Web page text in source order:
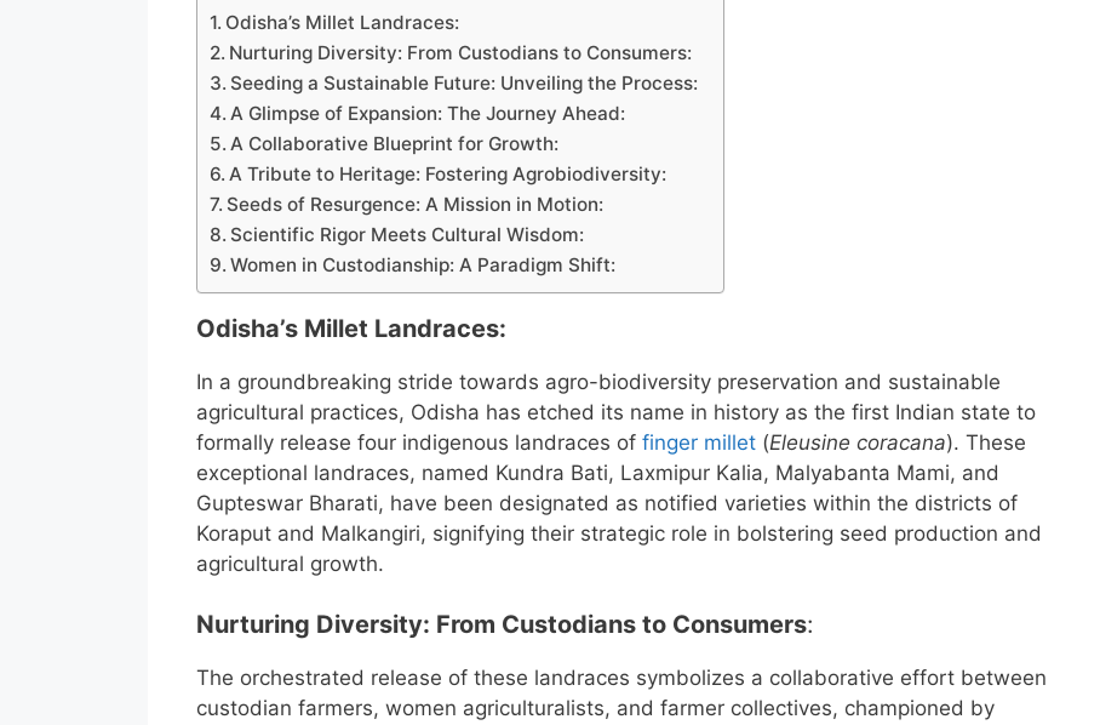
Odisha’s Millet Landraces:
Nurturing Diversity: From Custodians to Consumers:
Seeding a Sustainable Future: Unveiling the Process:
A Glimpse of Expansion: The Journey Ahead:
A Collaborative Blueprint for Growth:
A Tribute to Heritage: Fostering Agrobiodiversity:
Seeds of Resurgence: A Mission in Motion:
Scientific Rigor Meets Cultural Wisdom:
Women in Custodianship: A Paradigm Shift:
Odisha’s Millet Landraces:
In a groundbreaking stride towards agro-biodiversity preservation and sustainable
agricultural practices, Odisha has etched its name in history as the first Indian state to
formally release four indigenous landraces of finger millet (Eleusine coracana). These
exceptional landraces, named Kundra Bati, Laxmipur Kalia, Malyabanta Mami, and
Gupteswar Bharati, have been designated as notified varieties within the districts of
Koraput and Malkangiri, signifying their strategic role in bolstering seed production and
agricultural growth.
Nurturing Diversity: From Custodians to Consumers:
The orchestrated release of these landraces symbolizes a collaborative effort between
custodian farmers, women agriculturalists, and farmer collectives, championed by